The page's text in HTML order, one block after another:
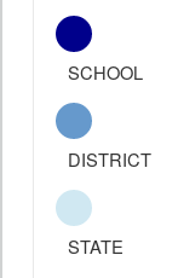
SCHOOL
DISTRICT
STATE